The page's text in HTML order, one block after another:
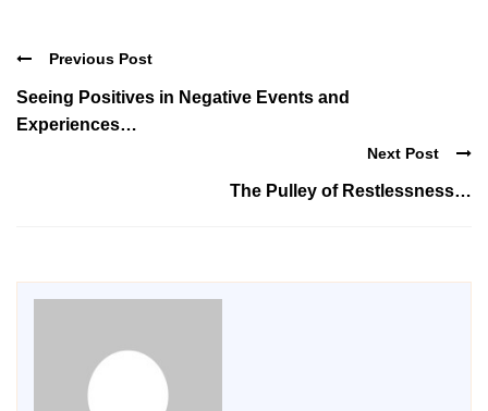
Previous Post
Seeing Positives in Negative Events and
Experiences…
Next Post
The Pulley of Restlessness…